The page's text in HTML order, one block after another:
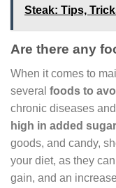
Steak: Tips,
Are there any
When it comes to
several foods to
chronic diseases
high in added
goods, and candy,
your diet, as they
gain, and an